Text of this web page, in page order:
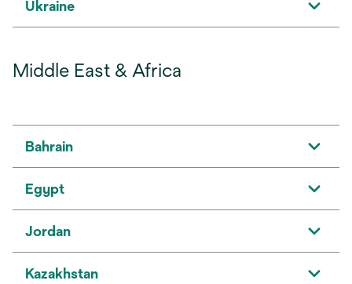
Ukraine
Middle East & Africa
Bahrain
Egypt
Jordan
Kazakhstan